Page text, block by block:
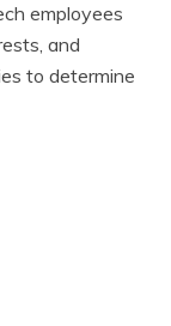
employees
and
to determine